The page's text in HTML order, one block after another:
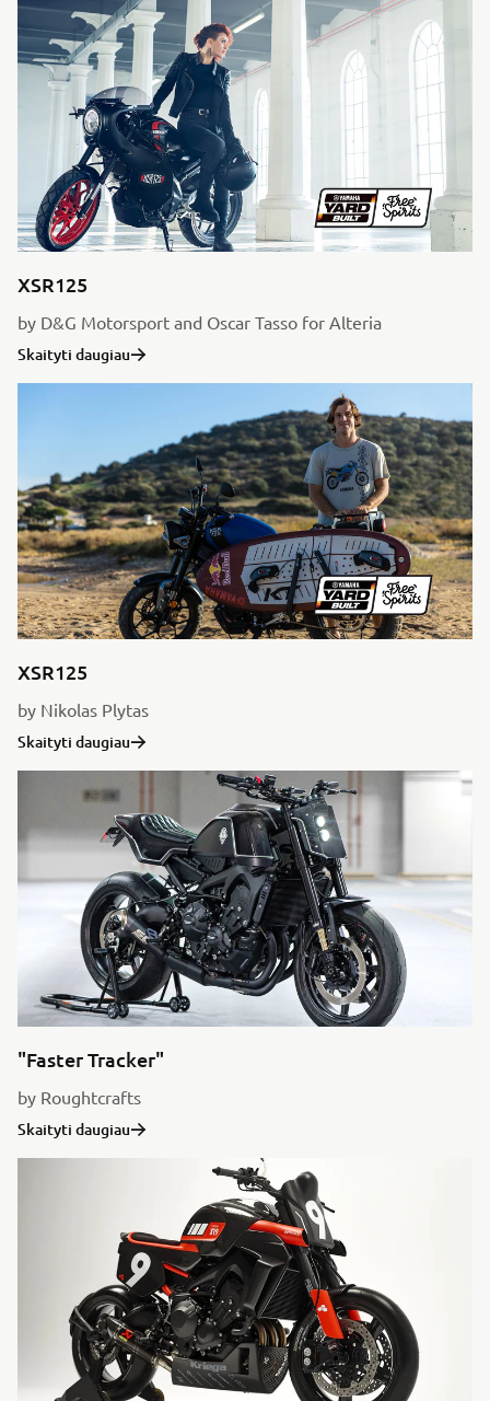
XSR125
by D&G Motorsport and Oscar Tasso for Alteria
Skaityti daugiau
XSR125
by Nikolas Plytas
Skaityti daugiau
"Faster Tracker"
by Roughtcrafts
Skaityti daugiau